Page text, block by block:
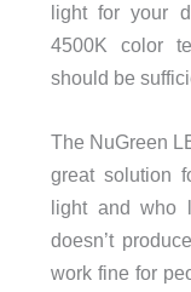
light for your
4500K color
should be
The NuGreen
great solution
light and who
doesn’t
work fine for